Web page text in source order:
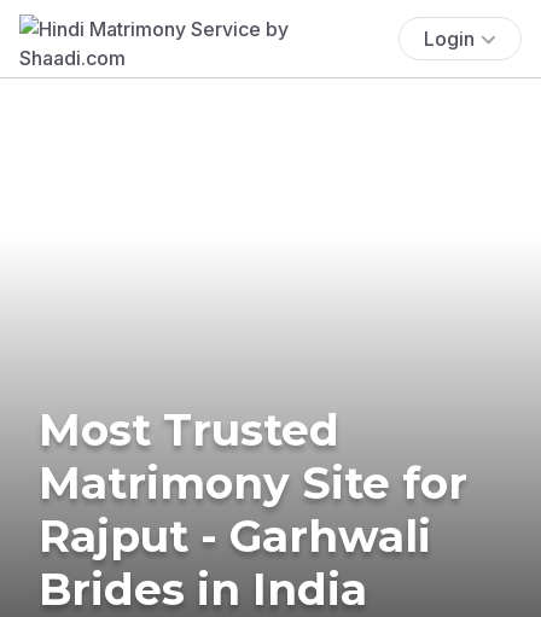
Login
Most Trusted
Matrimony Site for
Rajput - Garhwali
Brides in India